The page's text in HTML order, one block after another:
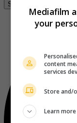
Se connecter
Mediafilm
your
content
services
Store and/
Learn more